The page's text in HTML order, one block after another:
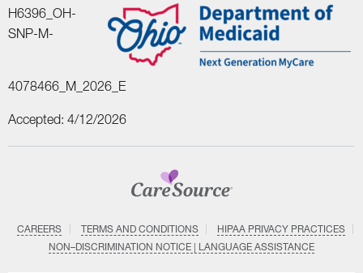
H6396_OH-
SNP-M-
4078466_M_2026_E
Accepted: 4/12/2026
CAREERS TERMS AND CONDITIONS
HIPAA PRIVACY PRACTICES
NON–DISCRIMINATION NOTICE | LANGUAGE ASSISTANCE